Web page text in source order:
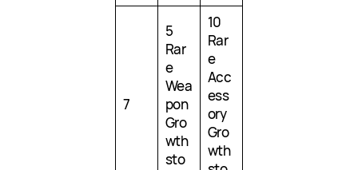
7
5
Rar
e
Wea
pon
Gro
wth
sto
10
Rar
e
Acc
ess
ory
Gro
wth